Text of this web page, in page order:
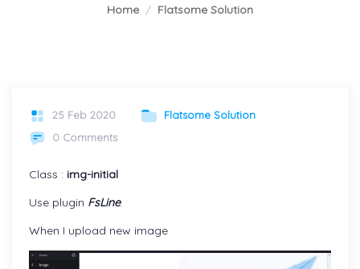
Home / Flatsome Solution
25 Feb 2020
Flatsome Solution
0 Comments
Class : img-initial
Use plugin FsLine.
When I upload new image